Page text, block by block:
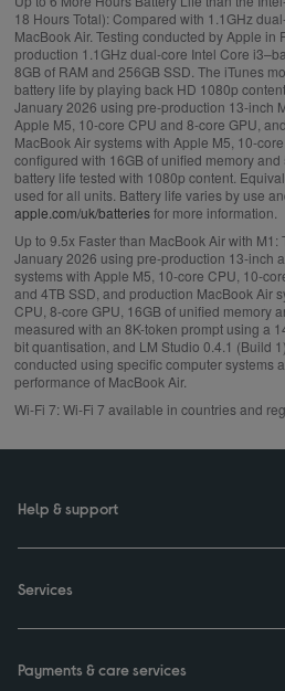
18 Hours Total): Compared with 1.1GHz
MacBook Air. Testing conducted by Apple in
production 1.1GHz dual-core Intel Core
8GB of RAM and 256GB SSD. The iTunes
battery life by playing back HD 1080p
January 2026 using pre-production 13‑inch
Apple M5, 10-core CPU and 8-core GPU,
MacBook Air systems with Apple M5, 10-
configured with 16GB of unified memory
battery life tested with 1080p content.
used for all units. Battery life varies by use
apple.com/uk/batteriesfor more information.
Up to 9.5x Faster than MacBook Air with M1:
January 2026 using pre‑production 13‑inch
systems with Apple M5, 10‑core CPU,
and 4TB SSD, and production MacBook Air
CPU, 8‑core GPU, 16GB of unified memory
measured with an 8K-token prompt using a
bit quantisation, and LM Studio 0.4.1 (Build
conducted using specific computer systems
performance of MacBook Air.
Wi‑Fi 7: Wi‑Fi 7 available in countries and
Help & support
Services
Payments & care services